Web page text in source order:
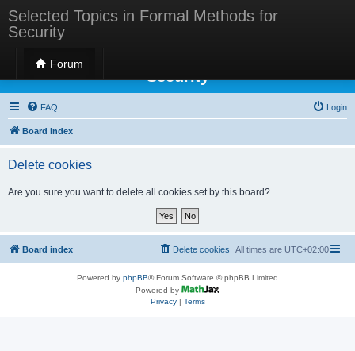
Selected Topics in Formal Methods for
Security
Forum
Selected Topics in Formal Methods for
Security
FAQ Login
Board index
Delete cookies
Are you sure you want to delete all cookies set by this board?
Board index All times are UTC+02:00
Delete cookies
Powered by phpBB® Forum Software © phpBB Limited
Powered by
Privacy| Terms